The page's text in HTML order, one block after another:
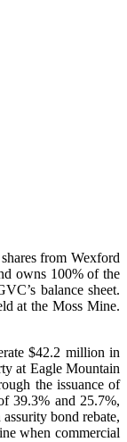
from Wexford
owns 100% of the
balance sheet.
at the Moss Mine.
$42.2 million in
at Eagle Mountain
the issuance of
39.3% and 25.7%,
bond rebate,
when commercial